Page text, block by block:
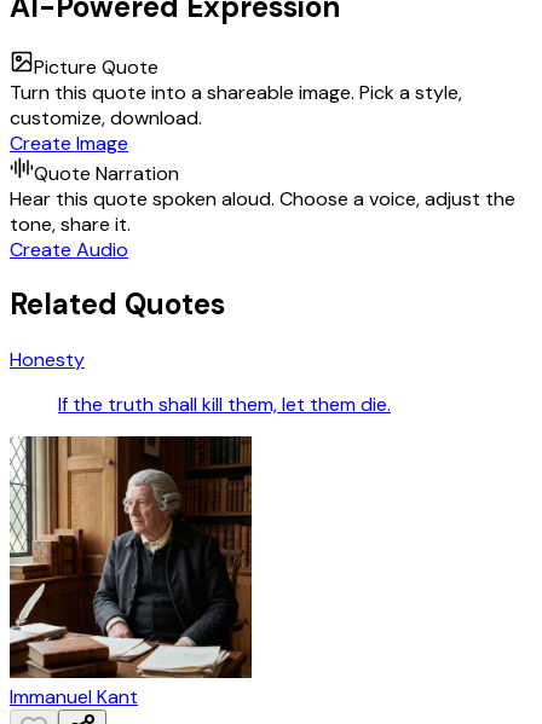
Picture Quote
Turn this quote into a shareable image. Pick a style,
customize, download.
Create Image
Quote Narration
Hear this quote spoken aloud. Choose a voice, adjust the
tone, share it.
Create Audio
Related Quotes
Honesty
If the truth shall kill them, let them die.
Immanuel Kant